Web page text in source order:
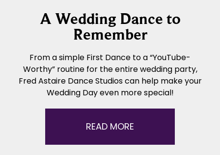
A Wedding Dance to
Remember
From a simple First Dance to a “YouTube-
Worthy” routine for the entire wedding party,
Fred Astaire Dance Studios can help make your
Wedding Day even more special!
READ MORE